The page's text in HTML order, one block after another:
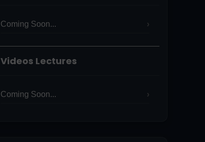
Coming Soon...
Videos Lectures
Coming Soon...